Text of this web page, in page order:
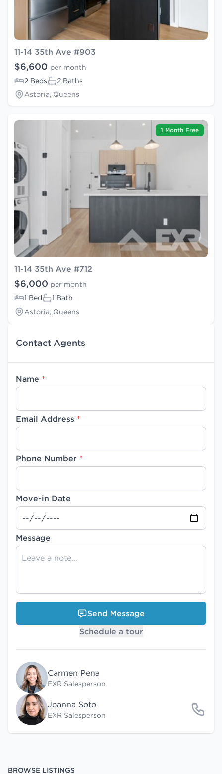
11-14 35th Ave #903
$6,600 per month
2 Beds
2 Baths
Astoria, Queens
1 Month Free
11-14 35th Ave #712
$6,000 per month
1 Bed
1 Bath
Astoria, Queens
Contact Agents
Name *
Email Address *
Phone Number *
Move-in Date
Message
Send Message
Schedule a tour
Carmen Pena
EXR Salesperson
Joanna Soto
EXR Salesperson
BROWSE LISTINGS